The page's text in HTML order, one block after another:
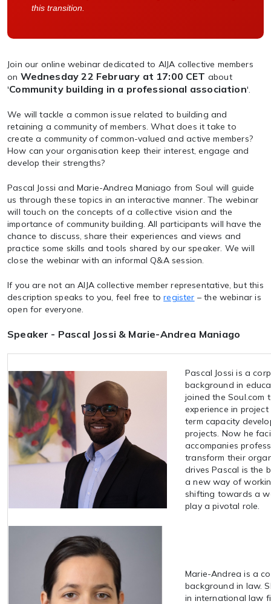
this transition.
Join our online webinar dedicated to AIJA collective members
on Wednesday 22 February at 17:00 CET about
'Community building in a professional association'.
We will tackle a common issue related to building and
retaining a community of members. What does it take to
create a community of common-valued and active members?
How can your organisation keep their interest, engage and
develop their strengths?
Pascal Jossi and Marie-Andrea Maniago from Soul will guide
us through these topics in an interactive manner. The webinar
will touch on the concepts of a collective vision and the
importance of community building. All participants will have the
chance to discuss, share their experiences and views and
practice some skills and tools shared by our speaker. We will
close the webinar with an informal Q&A session.
If you are not an AIJA collective member representative, but this
description speaks to you, feel free toregister – the webinar is
open for everyone.
Speaker - Pascal Jossi & Marie-Andrea Maniago
Pascal Jossi is a
background in
joined the Soul.com
experience in
term capacity
projects. Now he
accompanies
transform their
drives Pascal is the
a new way of
shifting towards a
play a pivotal role.
Marie-Andrea is a
background in law.
in international law